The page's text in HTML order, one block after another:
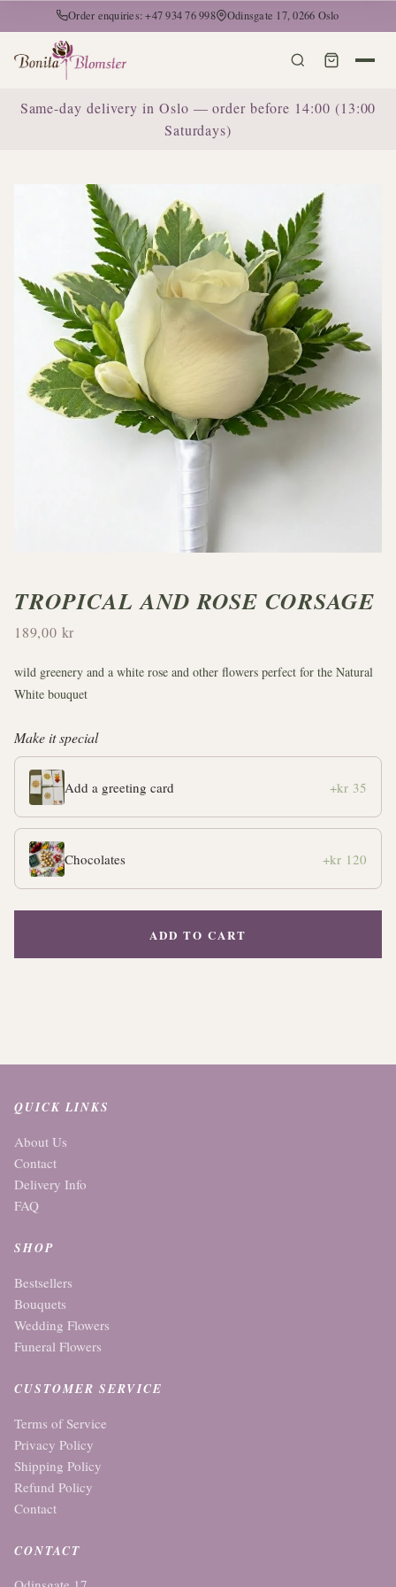
Order enquiries: +47 934 76 998 Odinsgate 17, 0266 Oslo
Same-day delivery in Oslo — order before 14:00 (13:00
Saturdays)
TROPICAL AND ROSE CORSAGE
189,00 kr
wild greenery and a white rose and other flowers perfect for the Natural
White bouquet
Make it special
Add a greeting card +kr 35
Chocolates +kr 120
ADD TO CART
QUICK LINKS
About Us
Contact
Delivery Info
FAQ
SHOP
Bestsellers
Bouquets
Wedding Flowers
Funeral Flowers
CUSTOMER SERVICE
Terms of Service
Privacy Policy
Shipping Policy
Refund Policy
Contact
CONTACT